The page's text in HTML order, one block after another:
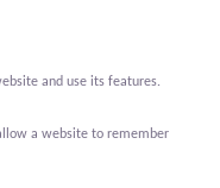
Mechelen
and use its features.
a website to remember